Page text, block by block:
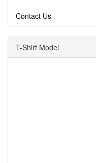
Contact Us
T-Shirt Model